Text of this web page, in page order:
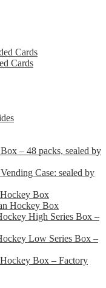
Cards
Cards
– 48 packs, sealed by
Case: sealed by
Box
Hockey Box
High Series Box –
Low Series Box –
Box – Factory